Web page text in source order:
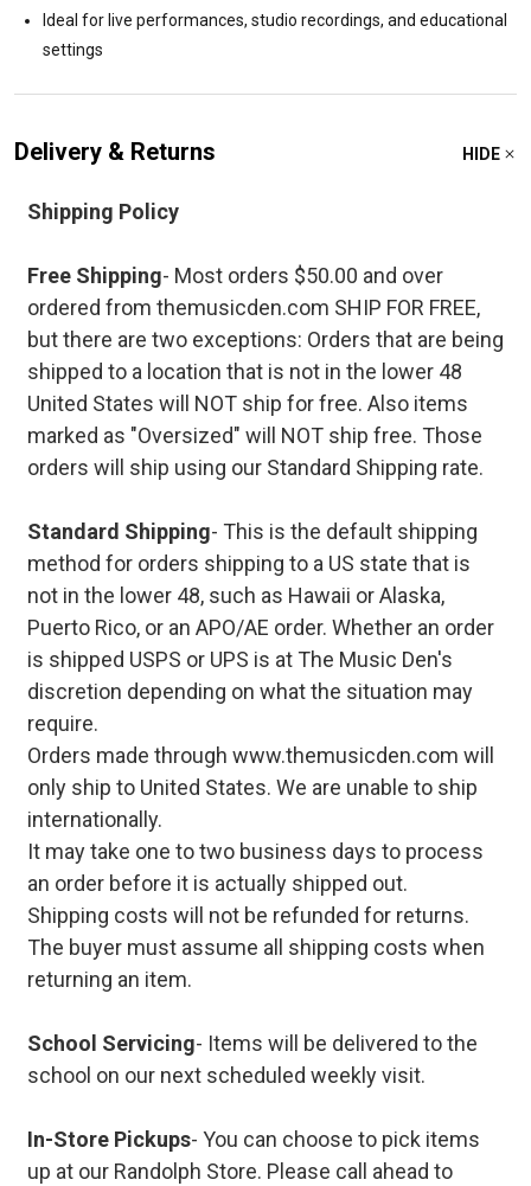
Ideal for live performances, studio recordings, and educational
settings
Delivery & Returns HIDE
Shipping Policy
Free Shipping- Most orders $50.00 and over
ordered from themusicden.com SHIP FOR FREE,
but there are two exceptions: Orders that are being
shipped to a location that is not in the lower 48
United States will NOT ship for free. Also items
marked as "Oversized" will NOT ship free. Those
orders will ship using our Standard Shipping rate.
Standard Shipping- This is the default shipping
method for orders shipping to a US state that is
not in the lower 48, such as Hawaii or Alaska,
Puerto Rico, or an APO/AE order. Whether an order
is shipped USPS or UPS is at The Music Den's
discretion depending on what the situation may
require.
Orders made through www.themusicden.com will
only ship to United States. We are unable to ship
internationally.
It may take one to two business days to process
an order before it is actually shipped out.
Shipping costs will not be refunded for returns.
The buyer must assume all shipping costs when
returning an item.
School Servicing- Items will be delivered to the
school on our next scheduled weekly visit.
In-Store Pickups- You can choose to pick items
up at our Randolph Store. Please call ahead to